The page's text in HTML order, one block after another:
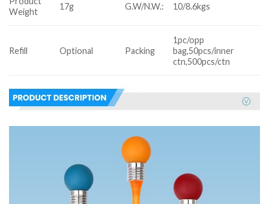
Weight
17g G.W/N.W.: 10/8.6kgs
Refill Optional Packing
1pc/opp
bag,50pcs/inner
ctn,500pcs/ctn